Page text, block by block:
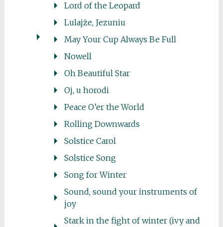
Lord of the Leopard
Lulajże, Jezuniu
May Your Cup Always Be Full
Nowell
Oh Beautiful Star
Oj, u horodi
Peace O’er the World
Rolling Downwards
Solstice Carol
Solstice Song
Song for Winter
Sound, sound your instruments of
joy
Stark in the fight of winter (ivy and